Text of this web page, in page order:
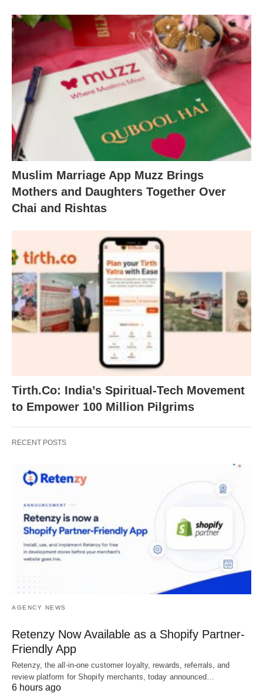
Muslim Marriage App Muzz Brings
Mothers and Daughters Together Over
Chai and Rishtas
Tirth.Co: India’s Spiritual-Tech Movement
to Empower 100 Million Pilgrims
RECENT POSTS
AGENCY NEWS
Retenzy Now Available as a Shopify Partner-
Friendly App
Retenzy, the all-in-one customer loyalty, rewards, referrals, and
review platform for Shopify merchants, today announced…
6 hours ago